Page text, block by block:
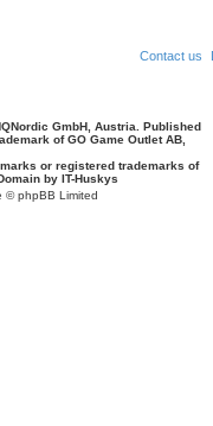
Contact us
GmbH, Austria. Published
of GO Game Outlet AB,
or registered trademarks of
by IT-Huskys
© phpBB Limited